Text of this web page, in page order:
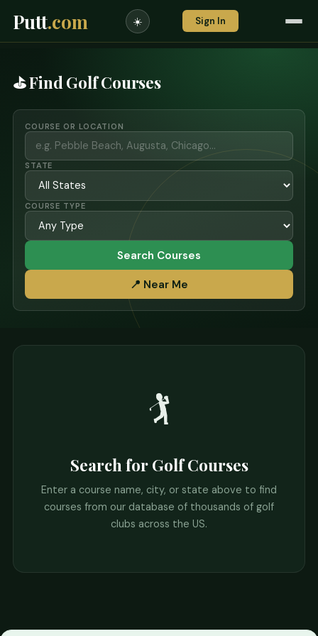
Putt.com ☀️ Sign In
⛳ Find Golf Courses
COURSE OR LOCATION
STATE
COURSE TYPE
Search Courses
📍 Near Me
🏌️
Search for Golf Courses
Enter a course name, city, or state above to find
courses from our database of thousands of golf
clubs across the US.